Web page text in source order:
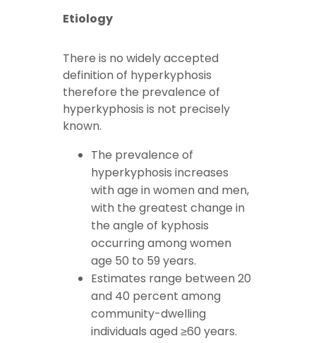
Etiology
There is no widely accepted
definition of hyperkyphosis
therefore the prevalence of
hyperkyphosis is not precisely
known.
The prevalence of
hyperkyphosis increases
with age in women and men,
with the greatest change in
the angle of kyphosis
occurring among women
age 50 to 59 years.
Estimates range between 20
and 40 percent among
community-dwelling
individuals aged ≥60 years.